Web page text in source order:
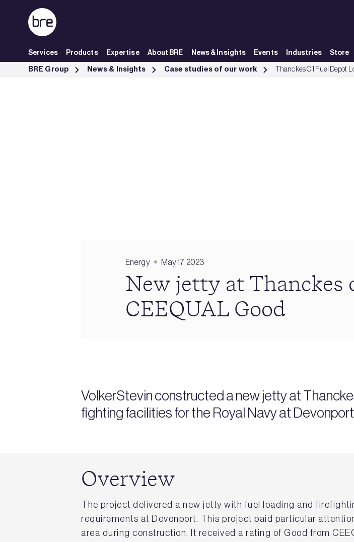
Skip to Main Content
Services Products Expertise About BRE News & Insights Events Industries Store
New jetty at Thanckes oil depot achieves CEEQUAL Good - BRE Group
BRE Group News & Insights Case studies of our work Thanckes Oil Fuel Depot
Energy May 17, 2023
New jetty at Thanckes
CEEQUAL Good
VolkerStevin constructed a new jetty at
fighting facilities for the Royal Navy at
Overview
The project delivered a new jetty with fuel loading and
requirements at Devonport. This project paid particular
area during construction. It received a rating of Good from